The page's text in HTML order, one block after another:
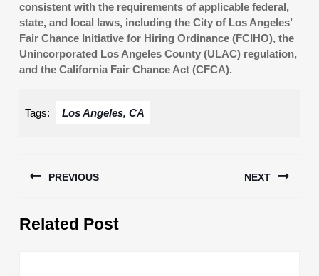
consistent with the requirements of applicable federal,
state, and local laws, including the City of Los Angeles’
Fair Chance Initiative for Hiring Ordinance (FCIHO), the
Unincorporated Los Angeles County (ULAC) regulation,
and the California Fair Chance Act (CFCA).
Tags: Los Angeles, CA
navigation
PREVIOUS
post:
NEXT
Related Post